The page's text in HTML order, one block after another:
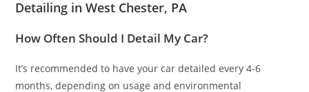
Detailing in West Chester, PA
How Often Should I Detail My Car?
It’s recommended to have your car detailed every 4-6
months, depending on usage and environmental